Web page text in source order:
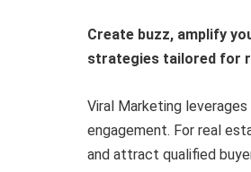
Create buzz, amplify
strategies tailored for
Viral Marketing
engagement. For real
and attract qualified